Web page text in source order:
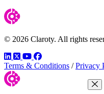
© 2026 Claroty. All rights
LinkedIn
TwitterYouTube
Facebook
Terms & Conditions / Privacy